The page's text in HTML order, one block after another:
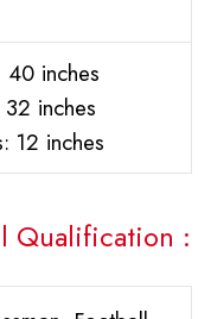
40 inches
inches
12 inches
Qualification :